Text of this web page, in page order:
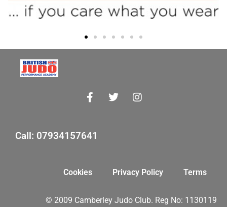
Call: 07934157641
Cookies Privacy Policy Terms
© 2009 Camberley Judo Club. Reg No: 1130119